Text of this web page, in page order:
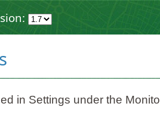
in Settings under the